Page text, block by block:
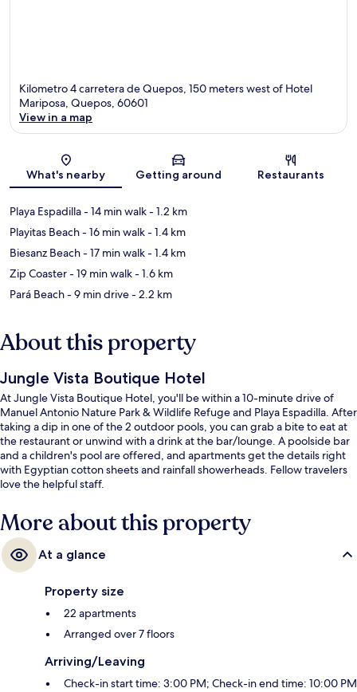
Kilometro 4 carretera de Quepos, 150 meters west of Hotel
Mariposa, Quepos, 60601
View in a map
What's nearby Getting around Restaurants
Playa Espadilla- 14 min walk- 1.2 km
Playitas Beach- 16 min walk- 1.4 km
Biesanz Beach- 17 min walk- 1.4 km
Zip Coaster- 19 min walk- 1.6 km
Pará Beach- 9 min drive- 2.2 km
About this property
Jungle Vista Boutique Hotel
At Jungle Vista Boutique Hotel, you'll be within a 10-minute drive of
Manuel Antonio Nature Park & Wildlife Refuge and Playa Espadilla. After
taking a dip in one of the 2 outdoor pools, you can grab a bite to eat at
the restaurant or unwind with a drink at the bar/lounge. A poolside bar
and a children's pool are offered, and apartments get the details right
with Egyptian cotton sheets and rainfall showerheads. Fellow travelers
love the helpful staff.
More about this property
At a glance
Property size
22 apartments
Arranged over 7 floors
Arriving/Leaving
Check-in start time: 3:00 PM; Check-in end time: 10:00 PM